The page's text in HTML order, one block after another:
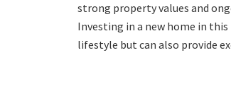
strong property values and
Investing in a new home in
lifestyle but can also provide